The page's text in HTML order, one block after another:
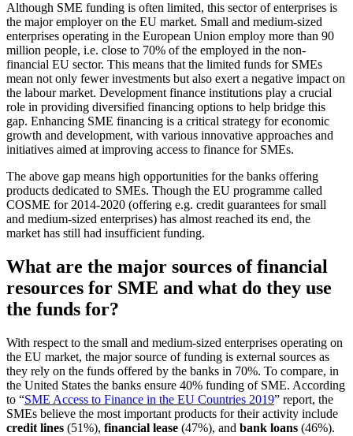
Although SME funding is often limited, this sector of enterprises is
the major employer on the EU market. Small and medium-sized
enterprises operating in the European Union employ more than 90
million people, i.e. close to 70% of the employed in the non-
financial EU sector. This means that the limited funds for SMEs
mean not only fewer investments but also exert a negative impact on
the labour market. Development finance institutions play a crucial
role in providing diversified financing options to help bridge this
gap. Enhancing SME financing is a critical strategy for economic
growth and development, with various innovative approaches and
initiatives aimed at improving access to finance for SMEs.
The above gap means high opportunities for the banks offering
products dedicated to SMEs. Though the EU programme called
COSME for 2014-2020 (offering e.g. credit guarantees for small
and medium-sized enterprises) has almost reached its end, the
market has still had insufficient funding.
What are the major sources of financial
resources for SME and what do they use
the funds for?
With respect to the small and medium-sized enterprises operating on
the EU market, the major source of funding is external sources as
they rely on the funds offered by the banks in 70%. To compare, in
the United States the banks ensure 40% funding of SME. According
to “SME Access to Finance in the EU Countries 2019” report, the
SMEs believe the most important products for their activity include
credit lines (51%), financial lease (47%), and bank loans (46%).